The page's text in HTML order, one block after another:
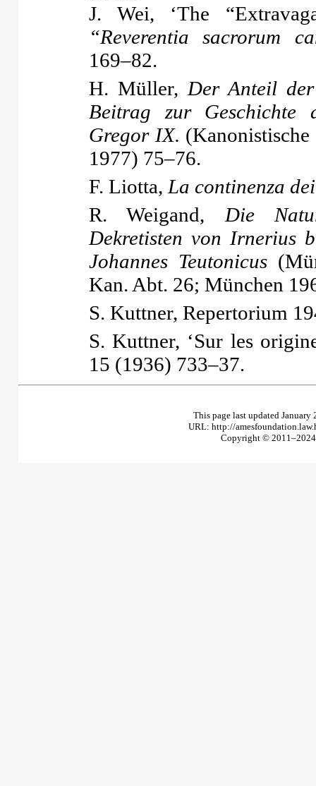
J. Wei, ‘The
“Reverentia sacrorum
169–82.
H. Müller, Der Anteil
Beitrag zur
Gregor IX.
1977) 75–76.
F. Liotta, La continenza
R. Weigand, Die
Dekretisten von Irnerius
Johannes Teutonicus
Kan. Abt. 26; München
S. Kuttner, Repertorium
S. Kuttner, ‘Sur les
15 (1936) 733–37.
This page last updated
URL: http://
Copyright © 2011–2024